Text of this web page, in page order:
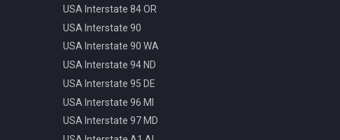
Traffic Cone 50cm
Traffic Delineator Trapezoid
120cm
Traffic Light 3+3 570cm
Traffic Light 3+P 440cm
Traffic Light 4+P 390cm
Trash Bin Circle D60cm
Priority Priority Road
Priority Priority Road End
Priority Yield
Speed 100kmh
USA Interstate 84 OR
USA Interstate 90
USA Interstate 90 WA
USA Interstate 94 ND
USA Interstate 95 DE
USA Interstate 96 MI
USA Interstate 97 MD